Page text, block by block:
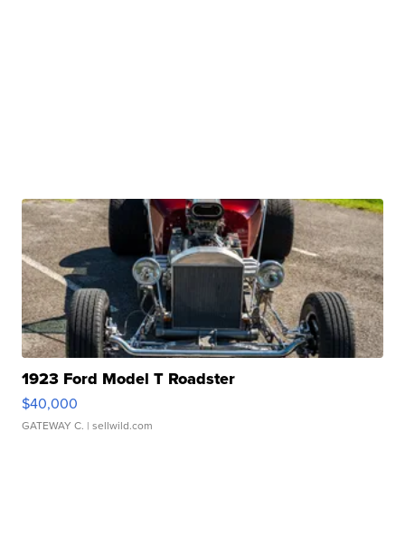
1923 Ford Model T Roadster
$40,000
GATEWAY C. | sellwild.com